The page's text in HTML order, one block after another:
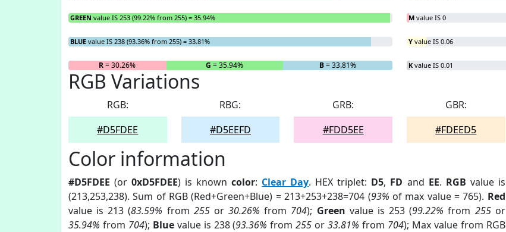
GREEN value IS 253 (99.22% from 255) = 35.94%
BLUE value IS 238 (93.36% from 255) = 33.81%
R= 30.26% G = 35.94% B= 33.81%
M value IS 0
Y value IS 0.06
K value IS 0.01
RGB Variations
RGB:
#D5FDEE
RBG:
#D5EEFD
GRB:
#FDD5EE
GBR:
#FDEED5
Color information
#D5FDEE (or0xD5FDEE) is knowncolor: Clear Day. HEX triplet: D5, FD and EE. RGB value is
(213,253,238). Sum of RGB (Red+Green+Blue) = 213+253+238=704 (93% of max value = 765). Red
value is 213 (83.59% from 255or30.26% from 704); Green value is 253 (99.22% from 255or
35.94% from 704); Bluevalue is 238 (93.36% from255 or33.81% from 704); Max value from RGB